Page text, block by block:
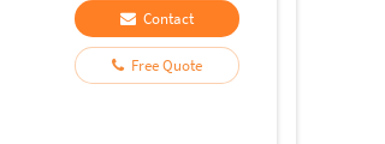
Contact
Free Quote